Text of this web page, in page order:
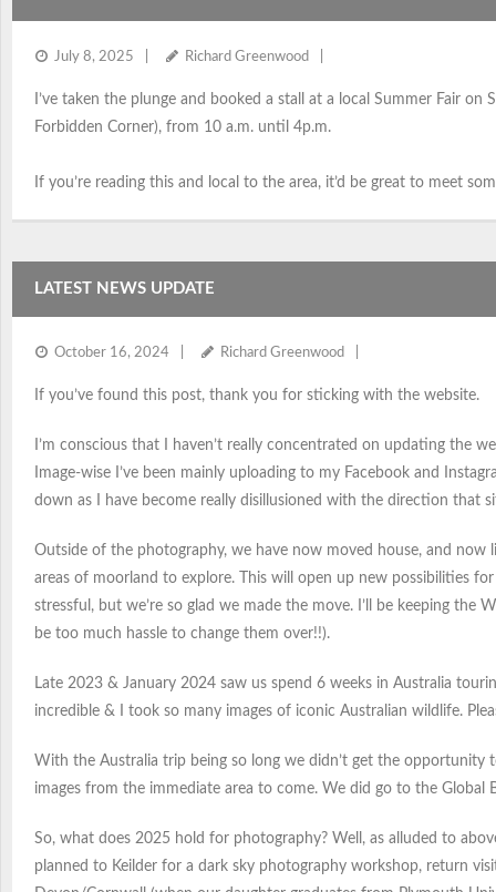
July 8, 2025 Richard Greenwood
I’ve taken the plunge and booked a stall at a local Summer Fair
Forbidden Corner), from 10 a.m. until 4p.m.
If you’re reading this and local to the area, it’d be great to meet
LATEST NEWS UPDATE
October 16, 2024 Richard Greenwood
If you’ve found this post, thank you for sticking with the website.
I’m conscious that I haven’t really concentrated on updating the
Image-wise I’ve been mainly uploading to my Facebook and
down as I have become really disillusioned with the direction that
Outside of the photography, we have now moved house, and now
areas of moorland to explore. This will open up new possibilities
stressful, but we’re so glad we made the move. I’ll be keeping
be too much hassle to change them over!!).
Late 2023 & January 2024 saw us spend 6 weeks in Australia
incredible & I took so many images of iconic Australian wildlife.
With the Australia trip being so long we didn’t get the
images from the immediate area to come. We did go to the
So, what does 2025 hold for photography? Well, as alluded to
planned to Keilder for a dark sky photography workshop, return